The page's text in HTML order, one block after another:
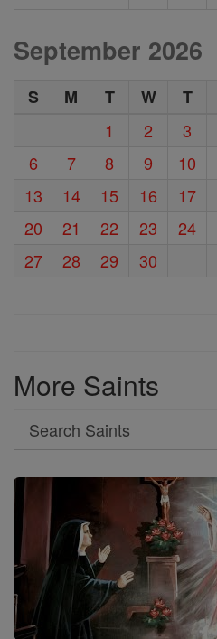
September 2026
S M T W T
1
2 3
6
7 8 9 10
13
14 15 16 17
20
21 22 23 24
27
28 29 30
More Saints
Search
Search
Saints